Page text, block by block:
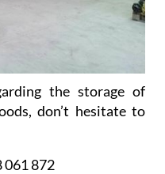
the storage of
don’t hesitate to
061 872